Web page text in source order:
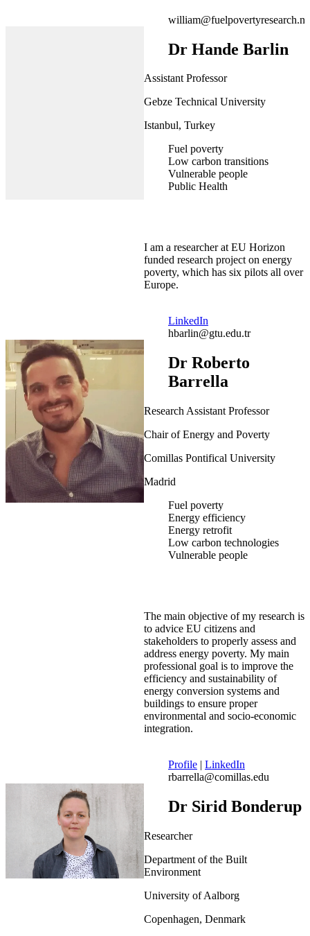
Dr Hande Barlin
Assistant Professor
Gebze Technical University
Istanbul, Turkey
Fuel poverty
Low carbon transitions
Vulnerable people
Public Health
I am a researcher at EU Horizon
funded research project on energy
poverty, which has six pilots all over
Europe.
LinkedIn
hbarlin@gtu.edu.tr
Dr Roberto
Barrella
Research Assistant Professor
Chair of Energy and Poverty
Comillas Pontifical University
Madrid
Fuel poverty
Energy efficiency
Energy retrofit
Low carbon technologies
Vulnerable people
The main objective of my research is
to advice EU citizens and
stakeholders to properly assess and
address energy poverty. My main
professional goal is to improve the
efficiency and sustainability of
energy conversion systems and
buildings to ensure proper
environmental and socio-economic
integration.
Profile | LinkedIn
rbarrella@comillas.edu
Dr Sirid Bonderup
Researcher
Department of the Built
Environment
University of Aalborg
Copenhagen, Denmark